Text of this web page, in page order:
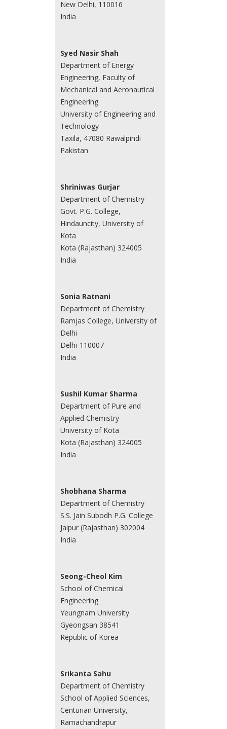
New Delhi, 110016
India
Syed Nasir Shah
Department of Energy
Engineering, Faculty of
Mechanical and Aeronautical
Engineering
University of Engineering and
Technology
Taxila, 47080 Rawalpindi
Pakistan
Shriniwas Gurjar
Department of Chemistry
Govt. P.G. College,
Hindauncity, University of
Kota
Kota (Rajasthan) 324005
India
Sonia Ratnani
Department of Chemistry
Ramjas College, University of
Delhi
Delhi-110007
India
Sushil Kumar Sharma
Department of Pure and
Applied Chemistry
University of Kota
Kota (Rajasthan) 324005
India
Shobhana Sharma
Department of Chemistry
S.S. Jain Subodh P.G. College
Jaipur (Rajasthan) 302004
India
Seong-Cheol Kim
School of Chemical
Engineering
Yeungnam University
Gyeongsan 38541
Republic of Korea
Srikanta Sahu
Department of Chemistry
School of Applied Sciences,
Centurian University,
Ramachandrapur